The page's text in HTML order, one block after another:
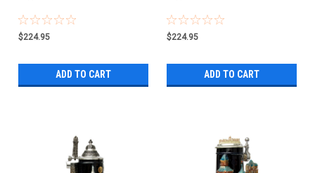
$224.95
ADD TO CART
$224.95
ADD TO CART